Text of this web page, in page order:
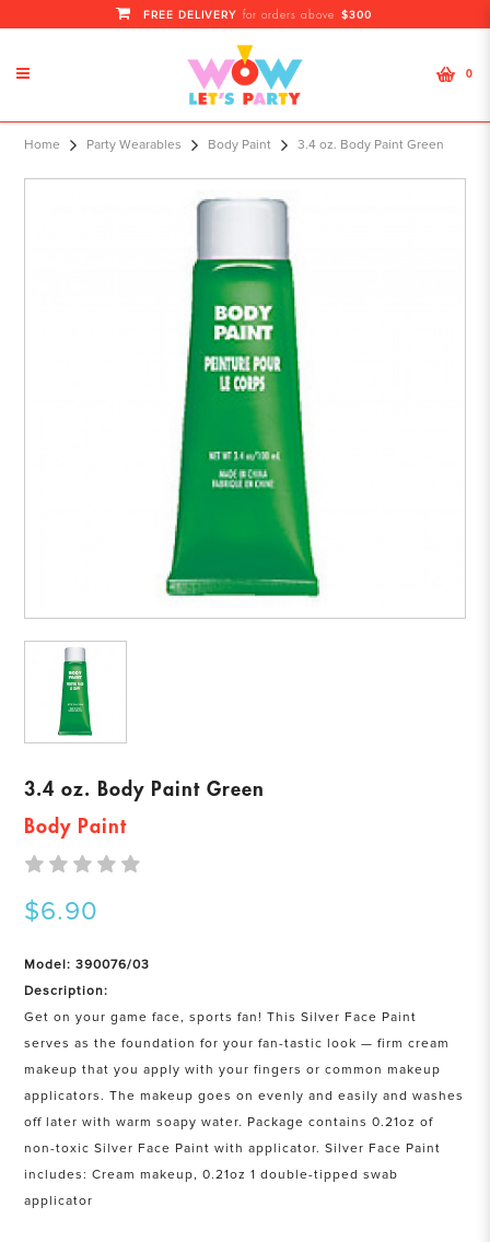
3.4 oz. Body Paint Green
FREE DELIVERY for orders above $300
0
Home Party Wearables Body Paint 3.4 oz. Body Paint Green
3.4 oz. Body Paint Green
Body Paint
$6.90
Model: 390076/03
Description:
Get on your game face, sports fan! This Silver Face Paint
serves as the foundation for your fan-tastic look — firm cream
makeup that you apply with your fingers or common makeup
applicators. The makeup goes on evenly and easily and washes
off later with warm soapy water. Package contains 0.21oz of
non-toxic Silver Face Paint with applicator. Silver Face Paint
includes: Cream makeup, 0.21oz 1 double-tipped swab
applicator